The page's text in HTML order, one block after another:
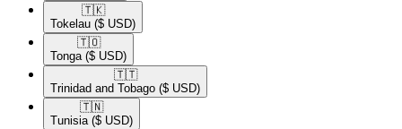
🇹🇰​
Tokelau ($ USD)
🇹🇴​
Tonga ($ USD)
🇹🇹​
Trinidad and Tobago ($ USD)
🇹🇳​
Tunisia ($ USD)